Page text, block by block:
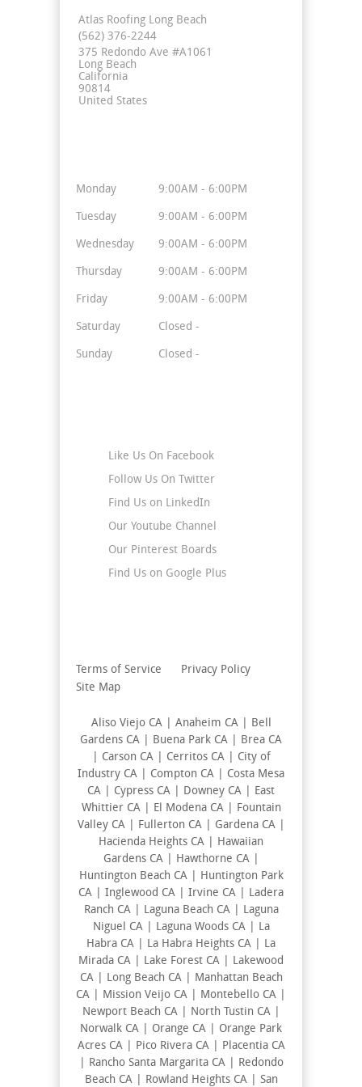
Atlas Roofing Long Beach
(562) 376-2244
375 Redondo Ave #A1061
Long Beach
California
90814
United States
Monday 9:00AM - 6:00PM
Tuesday 9:00AM - 6:00PM
Wednesday 9:00AM - 6:00PM
Thursday 9:00AM - 6:00PM
Friday 9:00AM - 6:00PM
Saturday Closed -
Sunday Closed -
Like Us On Facebook
Follow Us On Twitter
Find Us on LinkedIn
Our Youtube Channel
Our Pinterest Boards
Find Us on Google Plus
Terms of Service
Privacy Policy
Site Map
Aliso Viejo CA | Anaheim CA | Bell
Gardens CA | Buena Park CA | Brea CA
| Carson CA | Cerritos CA | City of
Industry CA | Compton CA | Costa Mesa
CA | Cypress CA | Downey CA | East
Whittier CA | El Modena CA | Fountain
Valley CA | Fullerton CA | Gardena CA |
Hacienda Heights CA | Hawaiian
Gardens CA | Hawthorne CA |
Huntington Beach CA | Huntington Park
CA | Inglewood CA | Irvine CA | Ladera
Ranch CA | Laguna Beach CA | Laguna
Niguel CA | Laguna Woods CA | La
Habra CA | La Habra Heights CA | La
Mirada CA | Lake Forest CA | Lakewood
CA | Long Beach CA | Manhattan Beach
CA | Mission Veijo CA | Montebello CA |
Newport Beach CA | North Tustin CA |
Norwalk CA | Orange CA | Orange Park
Acres CA | Pico Rivera CA | Placentia CA
| Rancho Santa Margarita CA | Redondo
Beach CA | Rowland Heights CA | San